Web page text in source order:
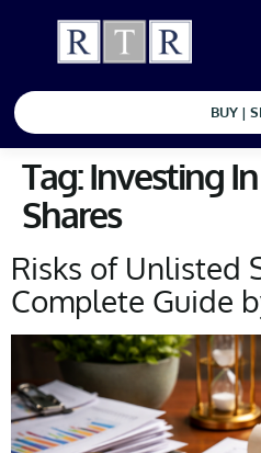
BUY |
Tag:Investing
Shares
Risks of Unlisted
Complete Guide